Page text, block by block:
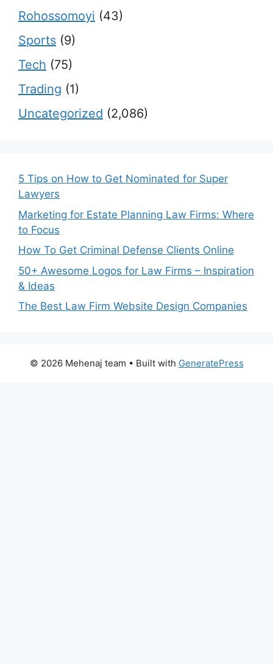
Rohossomoyi (43)
Sports (9)
Tech (75)
Trading (1)
Uncategorized (2,086)
5 Tips on How to Get Nominated for Super
Lawyers
Marketing for Estate Planning Law Firms: Where
to Focus
How To Get Criminal Defense Clients Online
50+ Awesome Logos for Law Firms – Inspiration
& Ideas
The Best Law Firm Website Design Companies
© 2026 Mehenaj team • Built with GeneratePress